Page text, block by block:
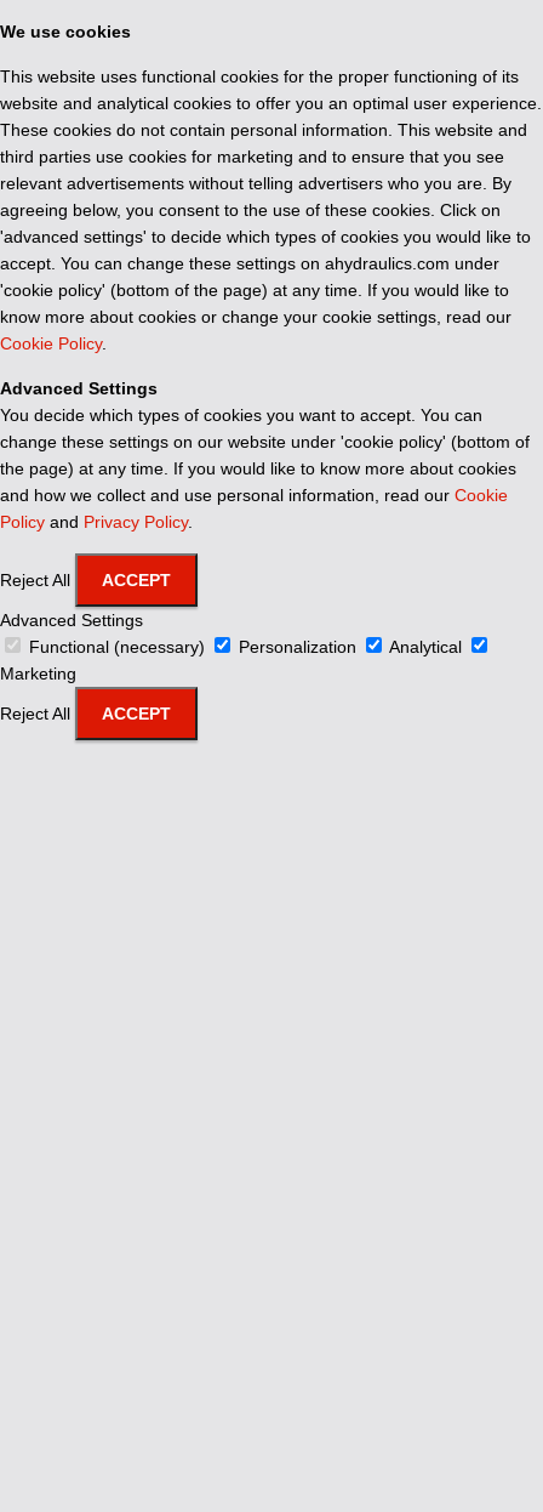
We use cookies
This website uses functional cookies for the proper functioning of its
website and analytical cookies to offer you an optimal user experience.
These cookies do not contain personal information. This website and
third parties use cookies for marketing and to ensure that you see
relevant advertisements without telling advertisers who you are. By
agreeing below, you consent to the use of these cookies. Click on
'advanced settings' to decide which types of cookies you would like to
accept. You can change these settings on ahydraulics.com under
'cookie policy' (bottom of the page) at any time. If you would like to
know more about cookies or change your cookie settings, read our
Cookie Policy.
Advanced Settings
You decide which types of cookies you want to accept. You can
change these settings on our website under 'cookie policy' (bottom of
the page) at any time. If you would like to know more about cookies
and how we collect and use personal information, read our Cookie
Policy and Privacy Policy.
Reject All ACCEPT
Advanced Settings
Functional (necessary)
Personalization
Analytical
Marketing
Reject All ACCEPT